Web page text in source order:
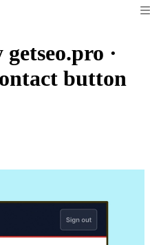
·
button